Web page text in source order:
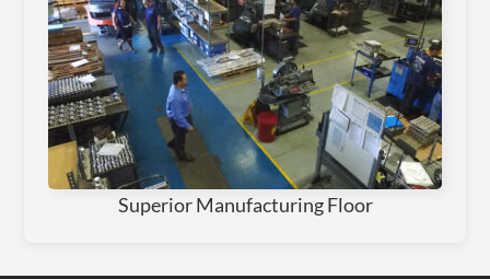
Superior Manufacturing Floor